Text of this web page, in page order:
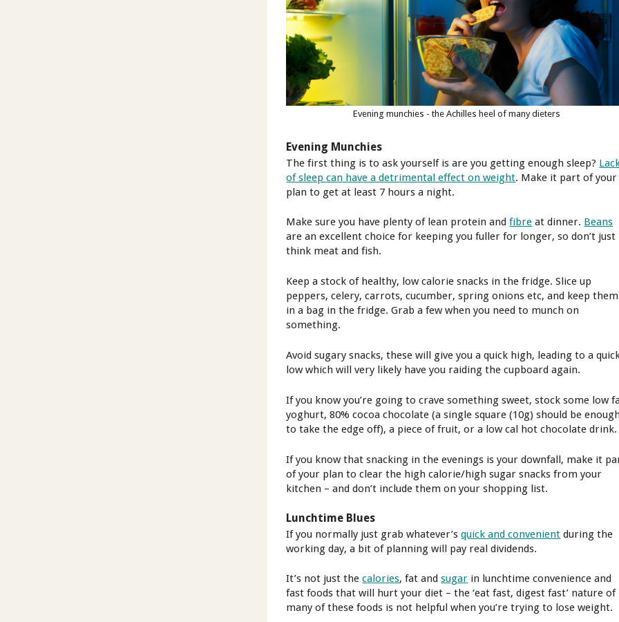
Evening munchies - the Achilles heel of many dieters
Evening Munchies
The first thing is to ask yourself is are you getting enough sleep?
of sleep can have a detrimental effect on weight. Make it part of your
plan to get at least 7 hours a night.
Make sure you have plenty of lean protein andfibre at dinner. Beans
are an excellent choice for keeping you fuller for longer, so don’t just
think meat and fish.
Keep a stock of healthy, low calorie snacks in the fridge. Slice up
peppers, celery, carrots, cucumber, spring onions etc, and keep them
in a bag in the fridge. Grab a few when you need to munch on
something.
Avoid sugary snacks, these will give you a quick high, leading to a
low which will very likely have you raiding the cupboard again.
If you know you’re going to crave something sweet, stock some low
yoghurt, 80% cocoa chocolate (a single square (10g) should be
to take the edge off), a piece of fruit, or a low cal hot chocolate drink.
If you know that snacking in the evenings is your downfall, make it
of your plan to clear the high calorie/high sugar snacks from your
kitchen – and don’t include them on your shopping list.
Lunchtime Blues
If you normally just grab whatever’squick and convenient during the
working day, a bit of planning will pay real dividends.
It’s not just thecalories, fat andsugar in lunchtime convenience and
fast foods that will hurt your diet – the ‘eat fast, digest fast’ nature of
many of these foods is not helpful when you’re trying to lose weight.